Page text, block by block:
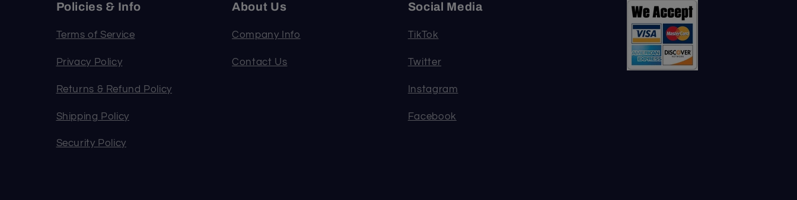
Policies & Info
Terms of Service
Privacy Policy
Returns & Refund Policy
Shipping Policy
Security Policy
About Us
Company Info
Contact Us
Social Media
TikTok
Twitter
Instagram
Facebook